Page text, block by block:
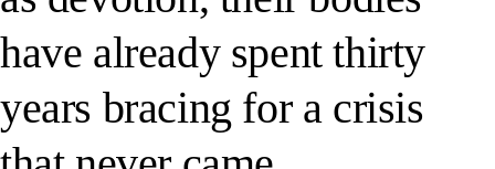
have already spent thirty
years bracing for a crisis